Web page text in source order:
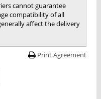
cannot guarantee
compatibility of all
affect the delivery
Print Agreement